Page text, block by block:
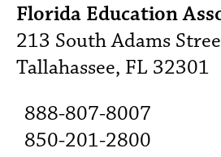
Florida Education
213 South Adams
Tallahassee, FL 32301
888-807-8007
850-201-2800